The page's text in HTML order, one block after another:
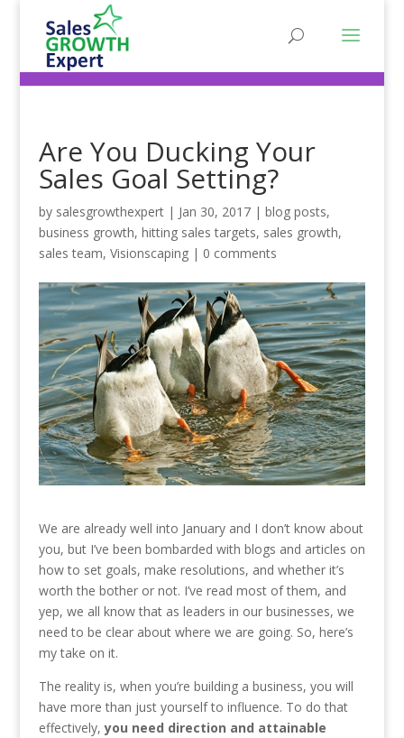
Are You Ducking Your
Sales Goal Setting?
by salesgrowthexpert| Jan 30, 2017| blog posts,
business growth, hitting sales targets, sales growth,
sales team, Visionscaping| 0 comments
We are already well into January and I don’t know about
you, but I’ve been bombarded with blogs and articles on
how to set goals, make resolutions, and whether it’s
worth the bother or not. I’ve read most of them, and
yep, we all know that as leaders in our businesses, we
need to be clear about where we are going. So, here’s
my take on it.
The reality is, when you’re building a business, you will
have more than just yourself to influence. To do that
effectively,you need direction and attainable